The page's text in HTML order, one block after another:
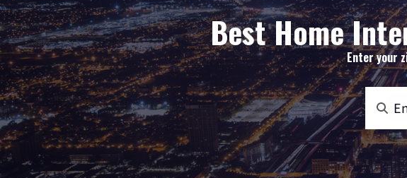
Best Home
Enter your